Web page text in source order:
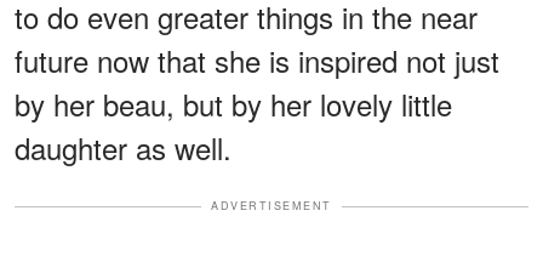
to do even greater things in the near
future now that she is inspired not just
by her beau, but by her lovely little
daughter as well.
ADVERTISEMENT